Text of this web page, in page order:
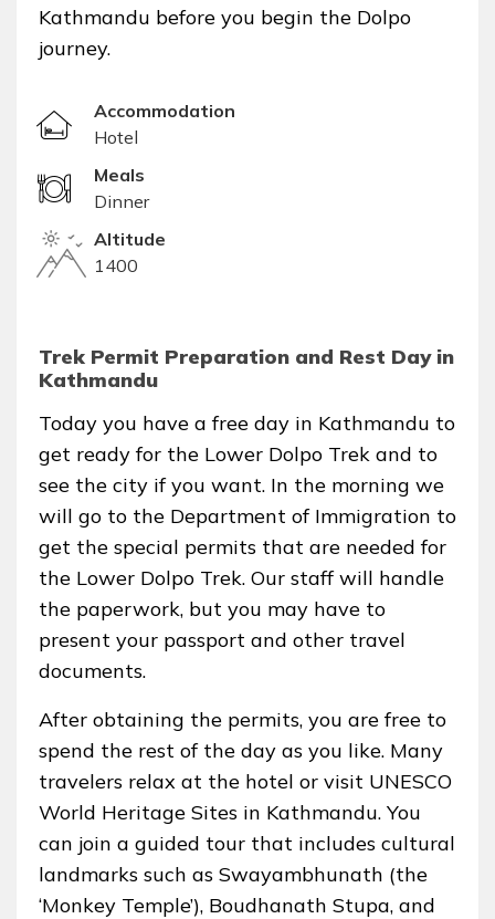
Kathmandu before you begin the Dolpo
journey.
Accommodation
Hotel
Meals
Dinner
Altitude
1400
Trek Permit Preparation and Rest Day in
Kathmandu
Today you have a free day in Kathmandu to
get ready for the Lower Dolpo Trek and to
see the city if you want. In the morning we
will go to the Department of Immigration to
get the special permits that are needed for
the Lower Dolpo Trek. Our staff will handle
the paperwork, but you may have to
present your passport and other travel
documents.
After obtaining the permits, you are free to
spend the rest of the day as you like. Many
travelers relax at the hotel or visit UNESCO
World Heritage Sites in Kathmandu. You
can join a guided tour that includes cultural
landmarks such as Swayambhunath (the
‘Monkey Temple’), Boudhanath Stupa, and